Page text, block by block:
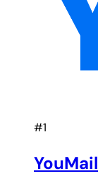
#1
YouMail